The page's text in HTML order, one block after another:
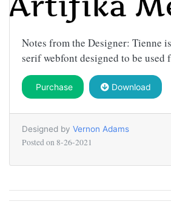
Notes from the Designer: Tienne
serif webfont designed to be
Purchase Download
Designed by Vernon Adams
Posted on 8-26-2021